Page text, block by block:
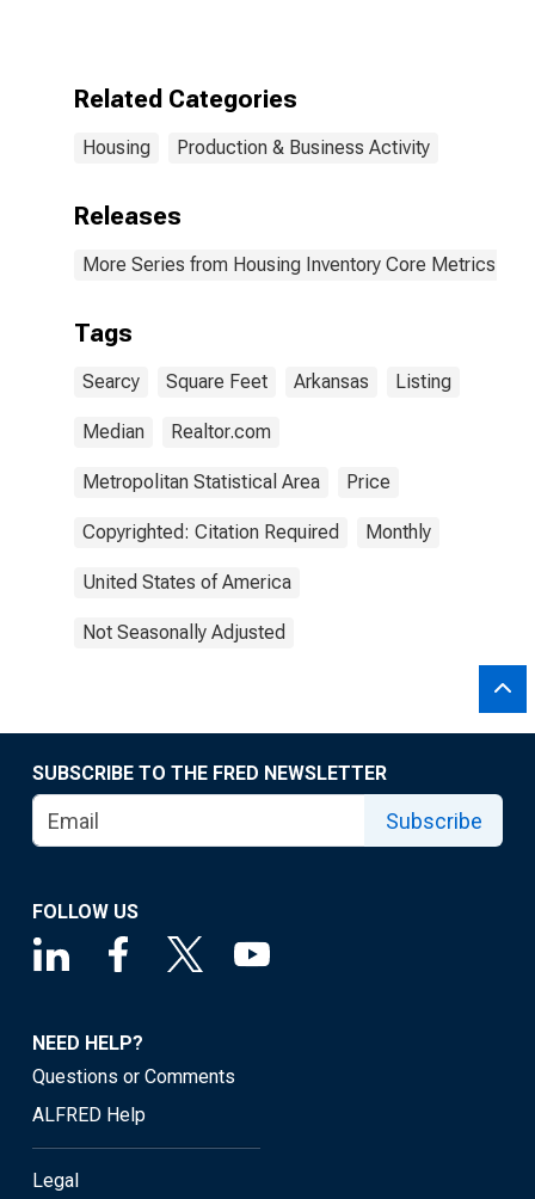
Related Categories
Housing Production & Business Activity
Releases
More Series from Housing Inventory Core Metrics
Tags
Searcy Square Feet Arkansas Listing
Median Realtor.com
Metropolitan Statistical Area Price
Copyrighted: Citation Required Monthly
United States of America
Not Seasonally Adjusted
SUBSCRIBE TO THE FRED NEWSLETTER
Subscribe
FOLLOW US
NEED HELP?
Questions or Comments
ALFRED Help
Legal